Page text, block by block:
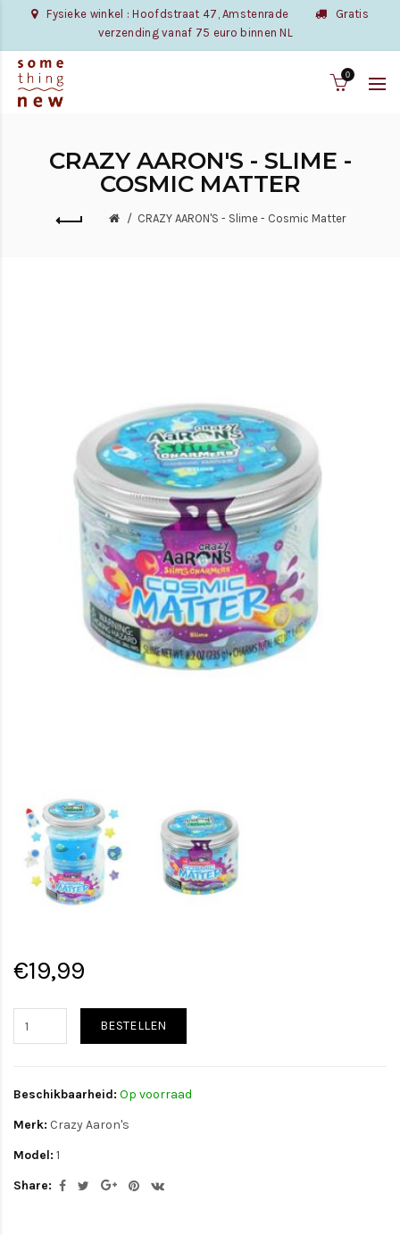
Fysieke winkel : Hoofdstraat 47, Amstenrade
Gratis
verzending vanaf 75 euro binnen NL
0
CRAZY AARON'S - SLIME -
COSMIC MATTER
CRAZY AARON'S - Slime - Cosmic Matter
€19,99
BESTELLEN
Beschikbaarheid: Op voorraad
Merk: Crazy Aaron's
Model: 1
Share: